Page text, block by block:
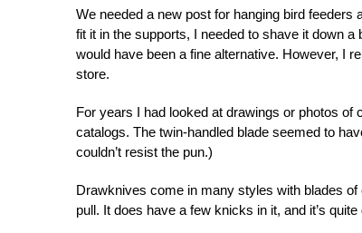
We needed a new post for hanging bird
fit it in the supports, I needed to shave it down
would have been a fine alternative. However, I
store.
For years I had looked at drawings or photos of
catalogs. The twin-handled blade seemed to
couldn’t resist the pun.)
Drawknives come in many styles with blades
pull. It does have a few knicks in it, and it’s